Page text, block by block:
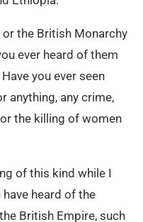
the British Monarchy
ever heard of them
you ever seen
anything, any crime,
the killing of women
of this kind while I
heard of the
British Empire, such